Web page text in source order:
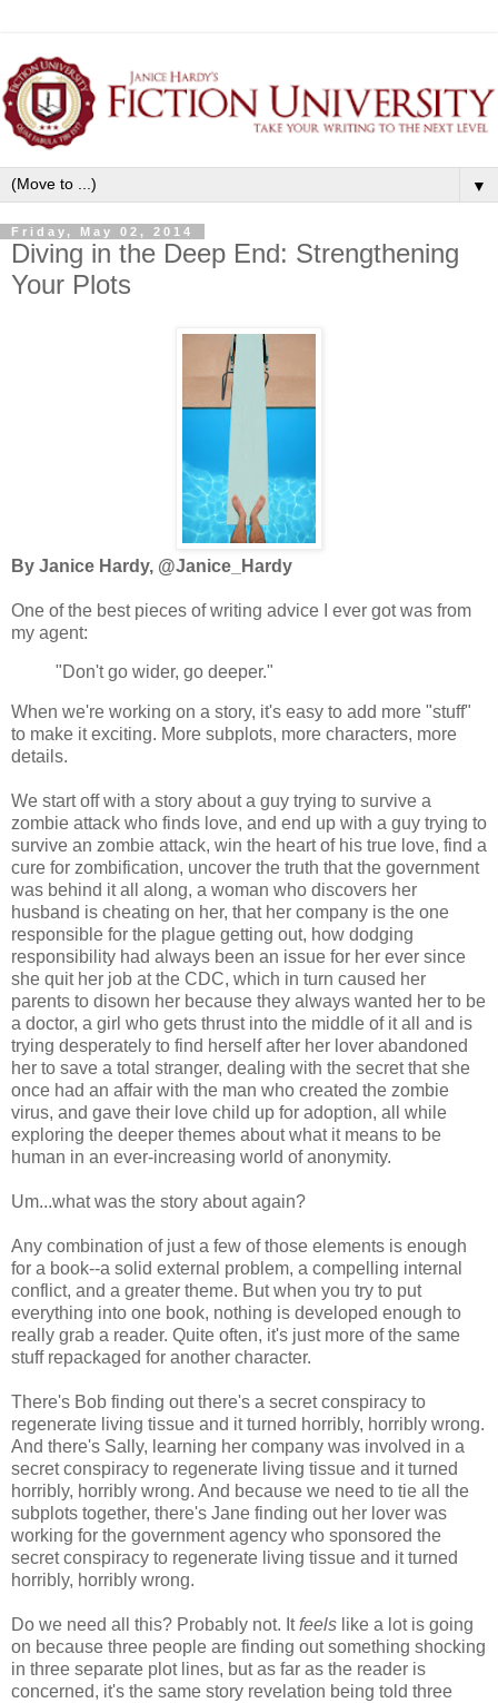
▼
Friday, May 02, 2014
Diving in the Deep End: Strengthening
Your Plots
By Janice Hardy, @Janice_Hardy
One of the best pieces of writing advice I ever got was from
my agent:
"Don't go wider, go deeper."
When we're working on a story, it's easy to add more "stuff"
to make it exciting. More subplots, more characters, more
details.
We start off with a story about a guy trying to survive a
zombie attack who finds love, and end up with a guy trying to
survive an zombie attack, win the heart of his true love, find a
cure for zombification, uncover the truth that the government
was behind it all along, a woman who discovers her
husband is cheating on her, that her company is the one
responsible for the plague getting out, how dodging
responsibility had always been an issue for her ever since
she quit her job at the CDC, which in turn caused her
parents to disown her because they always wanted her to be
a doctor, a girl who gets thrust into the middle of it all and is
trying desperately to find herself after her lover abandoned
her to save a total stranger, dealing with the secret that she
once had an affair with the man who created the zombie
virus, and gave their love child up for adoption, all while
exploring the deeper themes about what it means to be
human in an ever-increasing world of anonymity.
Um...what was the story about again?
Any combination of just a few of those elements is enough
for a book--a solid external problem, a compelling internal
conflict, and a greater theme. But when you try to put
everything into one book, nothing is developed enough to
really grab a reader. Quite often, it's just more of the same
stuff repackaged for another character.
There's Bob finding out there's a secret conspiracy to
regenerate living tissue and it turned horribly, horribly wrong.
And there's Sally, learning her company was involved in a
secret conspiracy to regenerate living tissue and it turned
horribly, horribly wrong. And because we need to tie all the
subplots together, there's Jane finding out her lover was
working for the government agency who sponsored the
secret conspiracy to regenerate living tissue and it turned
horribly, horribly wrong.
Do we need all this? Probably not. Itfeels like a lot is going
on because three people are finding out something shocking
in three separate plot lines, but as far as the reader is
concerned, it's the same story revelation being told three